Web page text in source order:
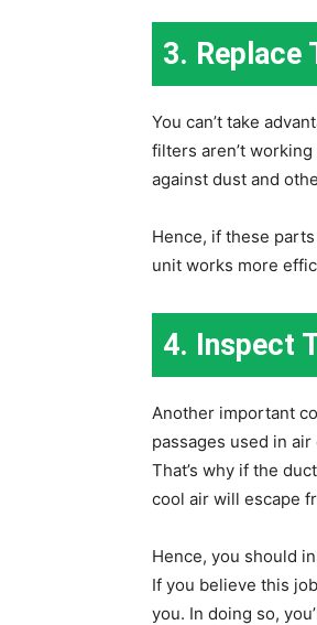
3. Replace
You can’t take
filters aren’t
against dust and
Hence, if these
unit works more
4. Inspect
Another important
passages used in
That’s why if the
cool air will escape
Hence, you should
If you believe this
you. In doing so,